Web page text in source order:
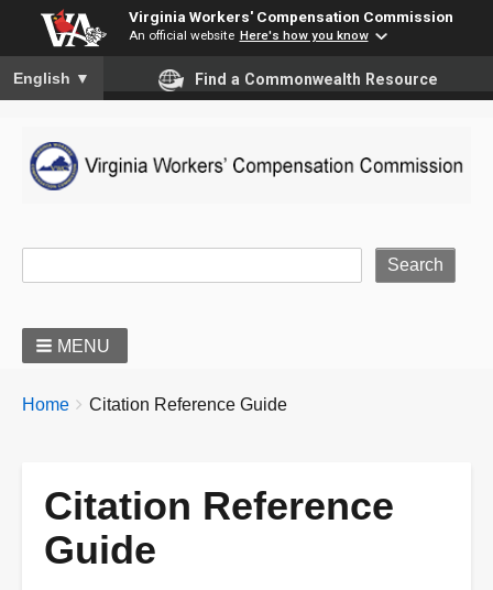
Virginia Workers' Compensation Commission
An official website Here's how you know
To ensure accurate screen reader translation, please ensure
English ▼ Find a Commonwealth Resource
MENU
BREADCRUMBS
You
Home Citation Reference Guide
Citation Reference
Guide